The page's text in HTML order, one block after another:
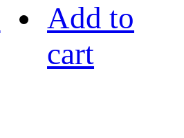
Add to
cart